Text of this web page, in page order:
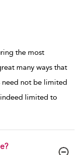
the most
many ways that
need not be limited
limited to